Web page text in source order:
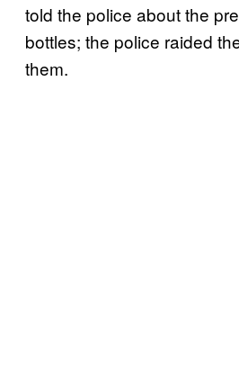
told the police about the
bottles; the police raided
them.